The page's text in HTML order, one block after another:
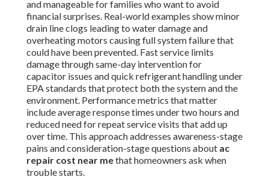
and manageable for families who want to avoid
financial surprises. Real-world examples show minor
drain line clogs leading to water damage and
overheating motors causing full system failure that
could have been prevented. Fast service limits
damage through same-day intervention for
capacitor issues and quick refrigerant handling under
EPA standards that protect both the system and the
environment. Performance metrics that matter
include average response times under two hours and
reduced need for repeat service visits that add up
over time. This approach addresses awareness-stage
pains and consideration-stage questions about ac
repair cost near methat homeowners ask when
trouble starts.